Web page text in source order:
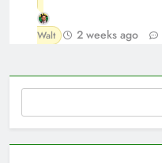
Walt 2 weeks ago